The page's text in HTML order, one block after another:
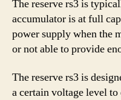
The reserve rs3 is
accumulator is at full
power supply when the
or not able to provide
The reserve rs3 is
a certain voltage level